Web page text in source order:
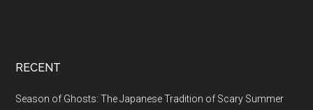
RECENT
Season of Ghosts: The Japanese Tradition of Scary Summer